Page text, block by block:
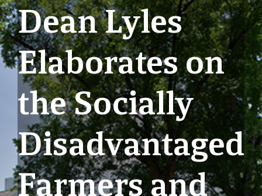
Dean Lyles
Elaborates on
the Socially
Disadvantaged
Farmers and